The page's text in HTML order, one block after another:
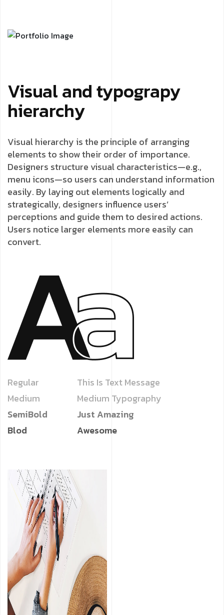
Visual and typograpy
hierarchy
Visual hierarchy is the principle of arranging
elements to show their order of importance.
Designers structure visual characteristics—e.g.,
menu icons—so users can understand information
easily. By laying out elements logically and
strategically, designers influence users’
perceptions and guide them to desired actions.
Users notice larger elements more easily can
convert.
Regular
This Is Text Message
Medium
Medium Typography
SemiBold
Just Amazing
Blod
Awesome